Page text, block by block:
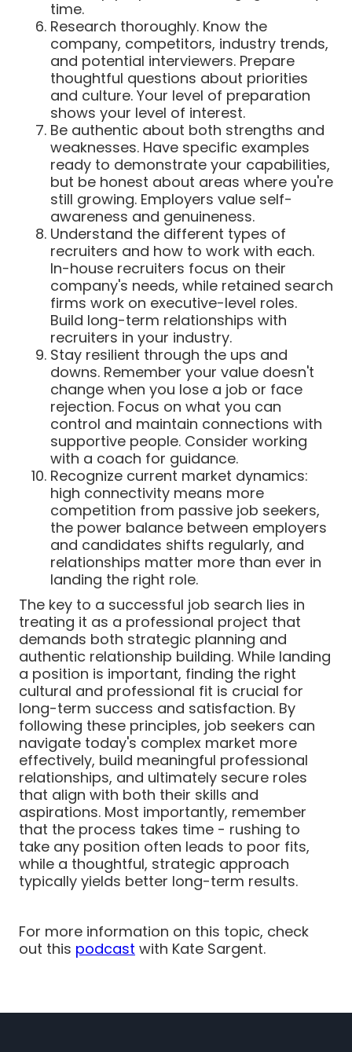
time.
Research thoroughly. Know the
company, competitors, industry trends,
and potential interviewers. Prepare
thoughtful questions about priorities
and culture. Your level of preparation
shows your level of interest.
Be authentic about both strengths and
weaknesses. Have specific examples
ready to demonstrate your capabilities,
but be honest about areas where you're
still growing. Employers value self-
awareness and genuineness.
Understand the different types of
recruiters and how to work with each.
In-house recruiters focus on their
company's needs, while retained search
firms work on executive-level roles.
Build long-term relationships with
recruiters in your industry.
Stay resilient through the ups and
downs. Remember your value doesn't
change when you lose a job or face
rejection. Focus on what you can
control and maintain connections with
supportive people. Consider working
with a coach for guidance.
Recognize current market dynamics:
high connectivity means more
competition from passive job seekers,
the power balance between employers
and candidates shifts regularly, and
relationships matter more than ever in
landing the right role.
The key to a successful job search lies in
treating it as a professional project that
demands both strategic planning and
authentic relationship building. While landing
a position is important, finding the right
cultural and professional fit is crucial for
long-term success and satisfaction. By
following these principles, job seekers can
navigate today's complex market more
effectively, build meaningful professional
relationships, and ultimately secure roles
that align with both their skills and
aspirations. Most importantly, remember
that the process takes time - rushing to
take any position often leads to poor fits,
while a thoughtful, strategic approach
typically yields better long-term results.
For more information on this topic, check
out this podcast with Kate Sargent.